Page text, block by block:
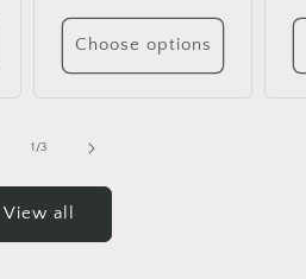
Choose options
1 /of
3
View all